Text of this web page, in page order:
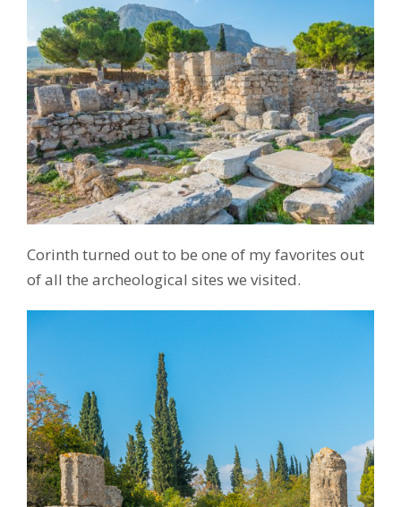
Corinth turned out to be one of my favorites out
of all the archeological sites we visited.